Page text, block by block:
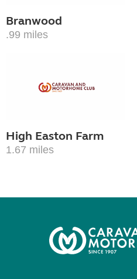
Branwood
.99 miles
High Easton Farm
1.67 miles